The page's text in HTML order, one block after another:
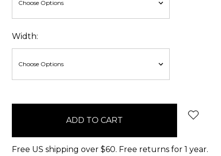
Width:
Free US shipping over $60. Free returns for 1 year.